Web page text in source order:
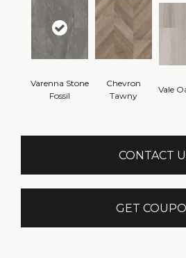
Varenna Stone
Fossil
Chevron
Tawny
Vale
CONTACT
GET